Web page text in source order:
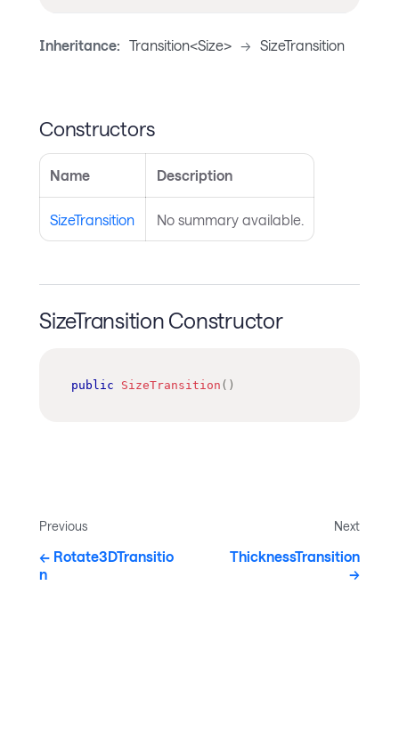
Inheritance: Transition<Size> -> SizeTransition
Constructors
Name Description
SizeTransition No summary available.
SizeTransition Constructor
public SizeTransition ( )
Previous
Rotate3DTransitio
n
Next
ThicknessTransition